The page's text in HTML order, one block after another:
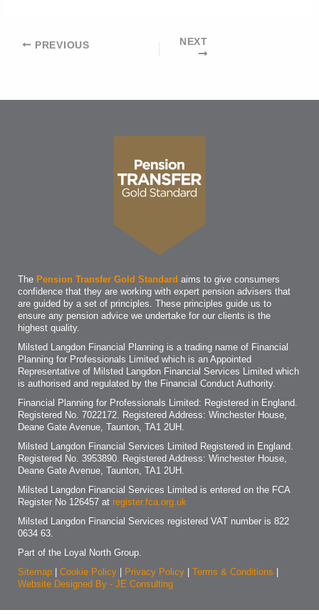
Post
PREVIOUS NEXT
The Pension Transfer Gold Standard aims to give consumers
confidence that they are working with expert pension advisers that
are guided by a set of principles. These principles guide us to
ensure any pension advice we undertake for our clients is the
highest quality.
Milsted Langdon Financial Planning is a trading name of Financial
Planning for Professionals Limited which is an Appointed
Representative of Milsted Langdon Financial Services Limited which
is authorised and regulated by the Financial Conduct Authority.
Financial Planning for Professionals Limited: Registered in England.
Registered No. 7022172. Registered Address: Winchester House,
Deane Gate Avenue, Taunton, TA1 2UH.
Milsted Langdon Financial Services Limited Registered in England.
Registered No. 3953890. Registered Address: Winchester House,
Deane Gate Avenue, Taunton, TA1 2UH.
Milsted Langdon Financial Services Limited is entered on the FCA
Register No 126457 at register.fca.org.uk
Milsted Langdon Financial Services registered VAT number is 822
0634 63.
Part of the Loyal North Group.
Sitemap
Cookie Policy Privacy Policy Terms & Conditions
Website Designed By - JE Consulting